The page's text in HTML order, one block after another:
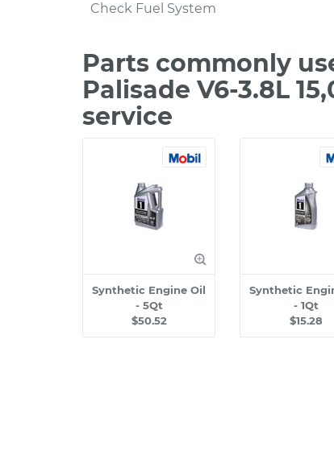
Check Fuel System
Parts commonly
Palisade V6-3.8L
service
Synthetic Engine Oil
- 5Qt
$50.52
Synthetic
- 1Qt
$15.28